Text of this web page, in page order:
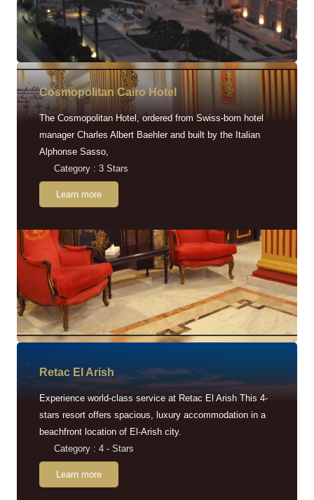
Cosmopolitan Cairo Hotel
The Cosmopolitan Hotel, ordered from Swiss-born hotel
manager Charles Albert Baehler and built by the Italian
Alphonse Sasso,
Category : 3 Stars
Learn more
Retac EI Arish
Experience world-class service at Retac El Arish This 4-
stars resort offers spacious, luxury accommodation in a
beachfront location of El-Arish city.
Category : 4 - Stars
Learn more